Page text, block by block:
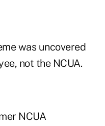
was uncovered
not the NCUA.
NCUA